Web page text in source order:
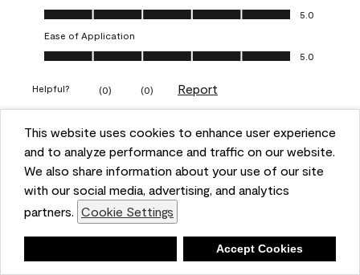
This website uses cookies to enhance user experience
and to analyze performance and traffic on our website.
We also share information about your use of our site
with our social media, advertising, and analytics
partners. Cookie Settings
Accept Cookies
Value of Product, 5.0 out of 5
5.0
Ease of Application
Ease of Application, 5.0 out of 5
5.0
Helpful? (0) (0) Report
5 out of 5 stars.
Obsessed!
VERIFIED PURCHASER
a year ago
The most beautiful sheen ever!